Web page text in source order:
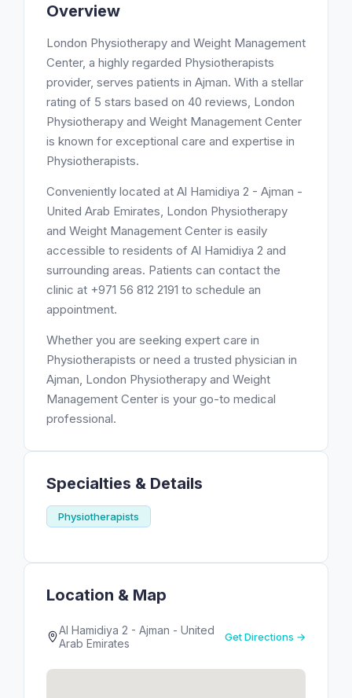
Overview
London Physiotherapy and Weight Management
Center, a highly regarded Physiotherapists
provider, serves patients in Ajman. With a stellar
rating of 5 stars based on 40 reviews, London
Physiotherapy and Weight Management Center
is known for exceptional care and expertise in
Physiotherapists.
Conveniently located at Al Hamidiya 2 - Ajman -
United Arab Emirates, London Physiotherapy
and Weight Management Center is easily
accessible to residents of Al Hamidiya 2 and
surrounding areas. Patients can contact the
clinic at +971 56 812 2191 to schedule an
appointment.
Whether you are seeking expert care in
Physiotherapists or need a trusted physician in
Ajman, London Physiotherapy and Weight
Management Center is your go-to medical
professional.
Specialties & Details
Physiotherapists
Location & Map
Al Hamidiya 2 - Ajman - United
Arab Emirates
Get Directions →